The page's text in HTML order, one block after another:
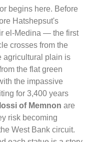
begins here. Before
Hatshepsut's
el-Medina — the first
crosses from the
agricultural plain is
the flat green
the impassive
for 3,400 years
of Memnon are
risk becoming
West Bank circuit.